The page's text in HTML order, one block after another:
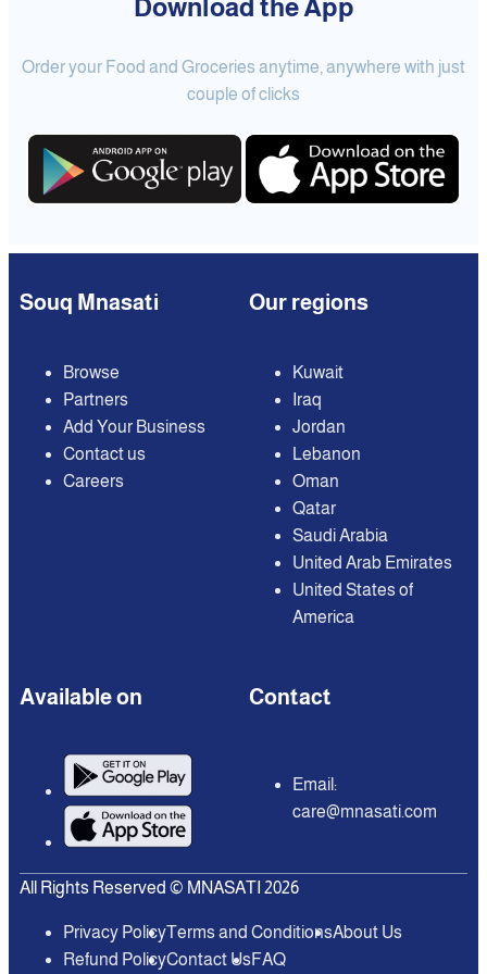
Download the App
Order your Food and Groceries anytime, anywhere with just
couple of clicks
Souq Mnasati
Browse
Partners
Add Your Business
Contact us
Careers
Our regions
Kuwait
Iraq
Jordan
Lebanon
Oman
Qatar
Saudi Arabia
United Arab Emirates
United States of
America
Available on Contact
Email:
care@mnasati.com
All Rights Reserved © MNASATI 2026
Privacy PolicyTerms and ConditionsAbout Us
Refund PolicyContact UsFAQ